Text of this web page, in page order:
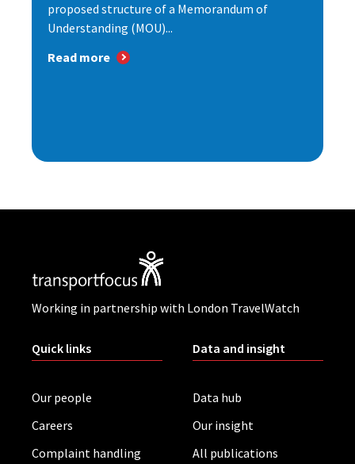
proposed structure of a Memorandum of
Understanding (MOU)...
Read more
Working in partnership with London TravelWatch
Quick links
Our people
Careers
Complaint handling
Data and insight
Data hub
Our insight
All publications